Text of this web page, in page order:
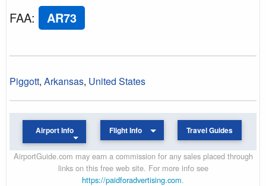
FAA: AR73
Piggott, Arkansas, United States
Airport Info Flight Info Travel Guides
AirportGuide.com may earn a commission for any sales placed through
links on this free web site. For more info see
https://paidforadvertising.com.